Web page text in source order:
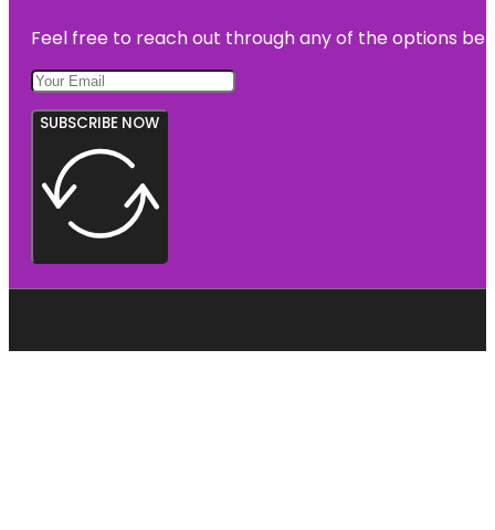
Feel free to reach out through any of the options
SUBSCRIBE NOW